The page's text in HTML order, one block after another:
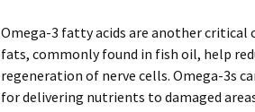
Omega-3 fatty acids are another
fats, commonly found in fish oil, help
regeneration of nerve cells. Omega-3s
for delivering nutrients to damaged